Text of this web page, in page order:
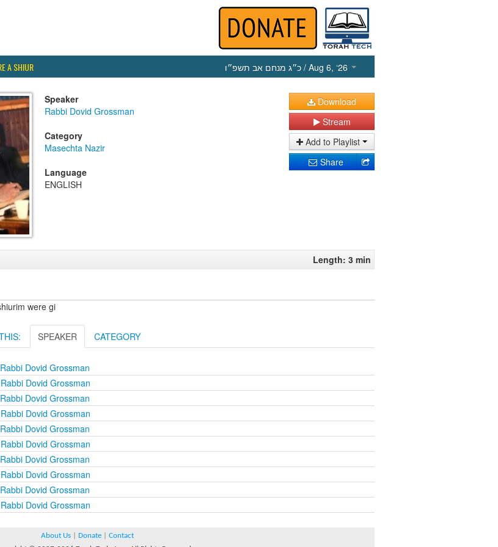
A SHIUR כ״ג מנחם אב תשפ״ו / Aug 6, ‘26
Speaker
Rabbi Dovid Grossman
Category
Masechta Nazir
Language
ENGLISH
Download
Stream
Add to Playlist
Share
Length: 3 min
were gi
SPEAKER CATEGORY
Dovid Grossman
Dovid Grossman
Dovid Grossman
Dovid Grossman
Dovid Grossman
Dovid Grossman
Dovid Grossman
Dovid Grossman
Dovid Grossman
Dovid Grossman
About Us Donate
Contact